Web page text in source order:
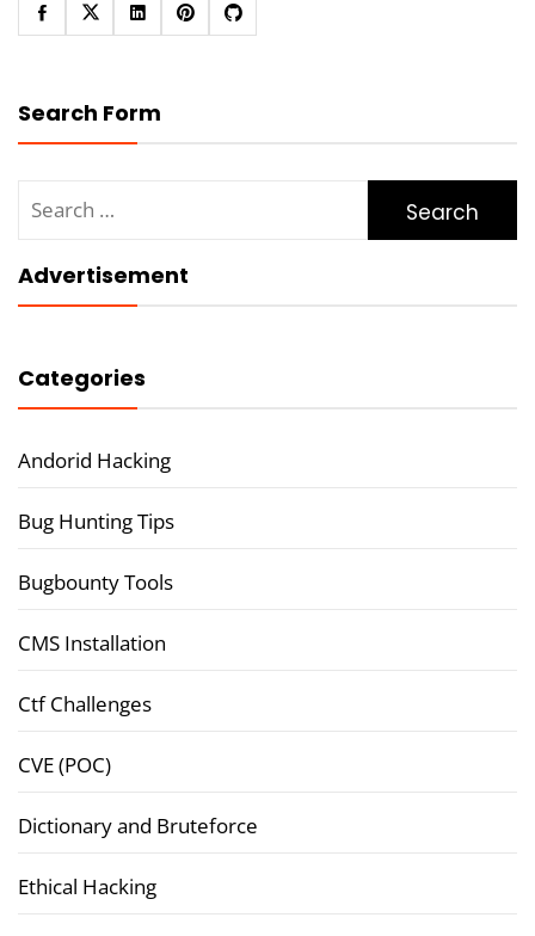
Search Form
for:
Advertisement
Categories
Andorid Hacking
Bug Hunting Tips
Bugbounty Tools
CMS Installation
Ctf Challenges
CVE (POC)
Dictionary and Bruteforce
Ethical Hacking